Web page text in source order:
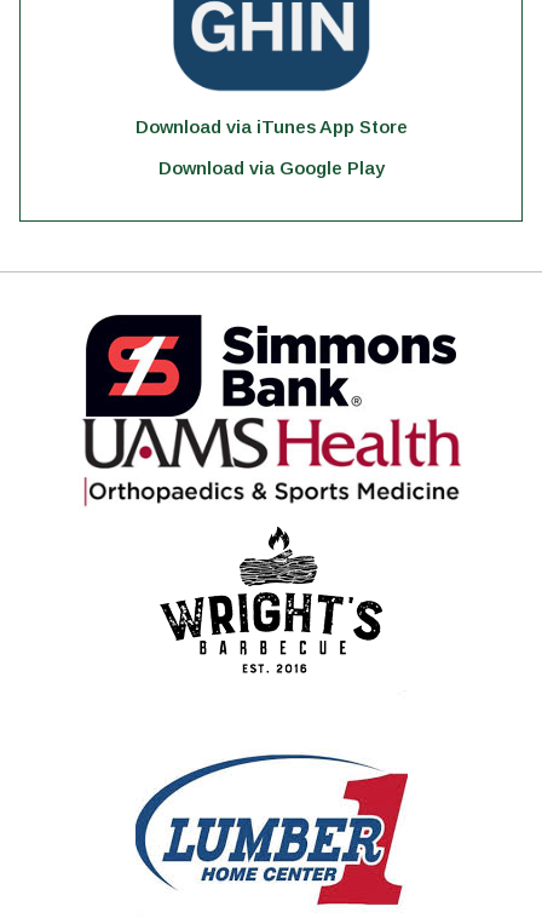
Download via iTunes App Store
Download via Google Play